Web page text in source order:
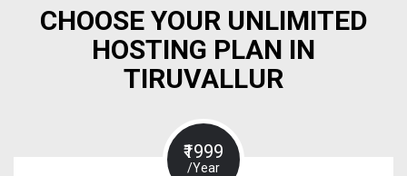
CHOOSE YOUR UNLIMITED
HOSTING PLAN IN
TIRUVALLUR
₹1999
/Year